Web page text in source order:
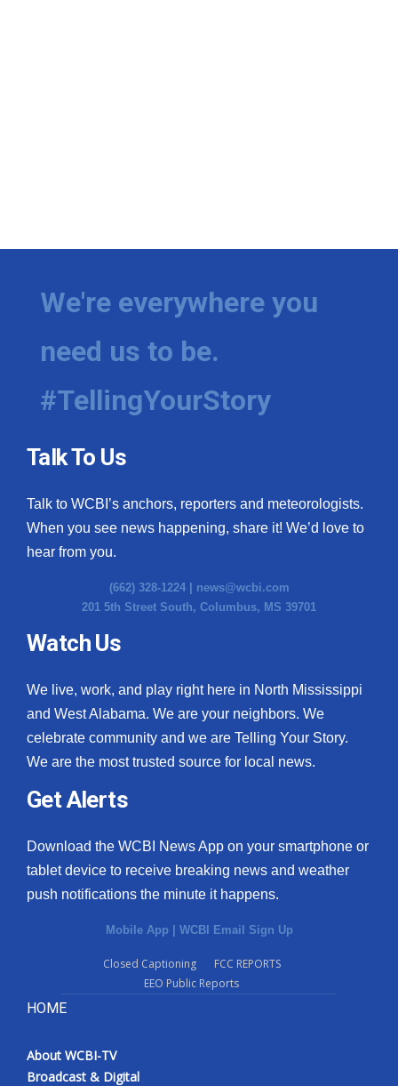
We're everywhere you
need us to be.
#TellingYourStory
Talk To Us
Talk to WCBI’s anchors, reporters and meteorologists.
When you see news happening, share it! We’d love to
hear from you.
(662) 328-1224 | news@wcbi.com
201 5th Street South, Columbus, MS 39701
Watch Us
We live, work, and play right here in North Mississippi
and West Alabama. We are your neighbors. We
celebrate community and we are Telling Your Story.
We are the most trusted source for local news.
Get Alerts
Download the WCBI News App on your smartphone or
tablet device to receive breaking news and weather
push notifications the minute it happens.
Mobile App | WCBI Email Sign Up
Closed Captioning
FCC REPORTS
EEO Public Reports
HOME
About WCBI-TV
Broadcast & Digital